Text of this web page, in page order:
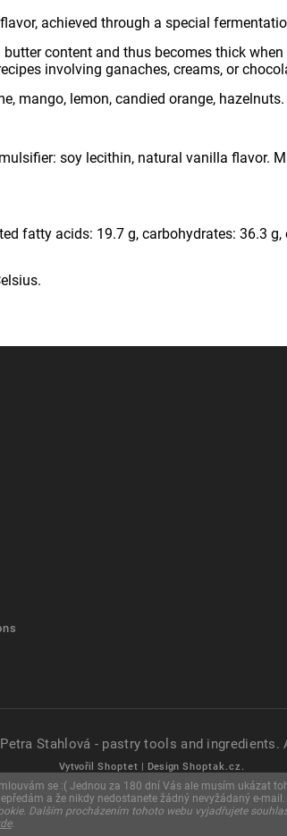
se :( Jednou za 180 dní Vás ale musím ukázat
a že nikdy nedostanete žádný nevyžádaný e-mail.
Dalším procházením tohoto webu vyjadřujete
.
achieved through a special
content and thus becomes thick
involving ganaches, creams, or
mango, lemon, candied orange, hazelnuts.
soy lecithin, natural vanilla flavor.
fatty acids: 19.7 g, carbohydrates: 36.3
Petra Stahlová - pastry tools and ingredients.
Vytvořil Shoptet | Design Shoptak.cz.